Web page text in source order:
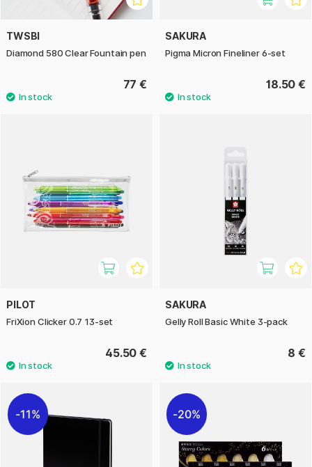
TWSBI
Diamond 580 Clear Fountain pen
77 €
SAKURA
Pigma Micron Fineliner 6-set
18.50 €
PILOT
FriXion Clicker 0.7 13-set
45.50 €
SAKURA
Gelly Roll Basic White 3-pack
8 €
11% 20%